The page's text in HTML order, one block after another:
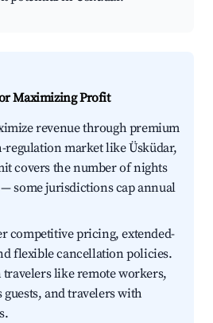
Maximizing Profit
revenue through premium
market like Üsküdar,
covers the number of nights
some jurisdictions cap annual
competitive pricing, extended-
flexible cancellation policies.
travelers like remote workers,
guests, and travelers with